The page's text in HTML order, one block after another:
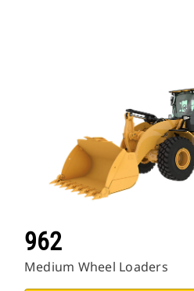
962
Medium Wheel Loaders